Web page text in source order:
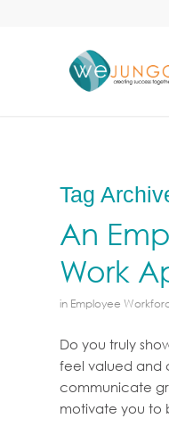
Tag
An
Work
in Employee
Do you truly
feel valued and
communicate
motivate you to